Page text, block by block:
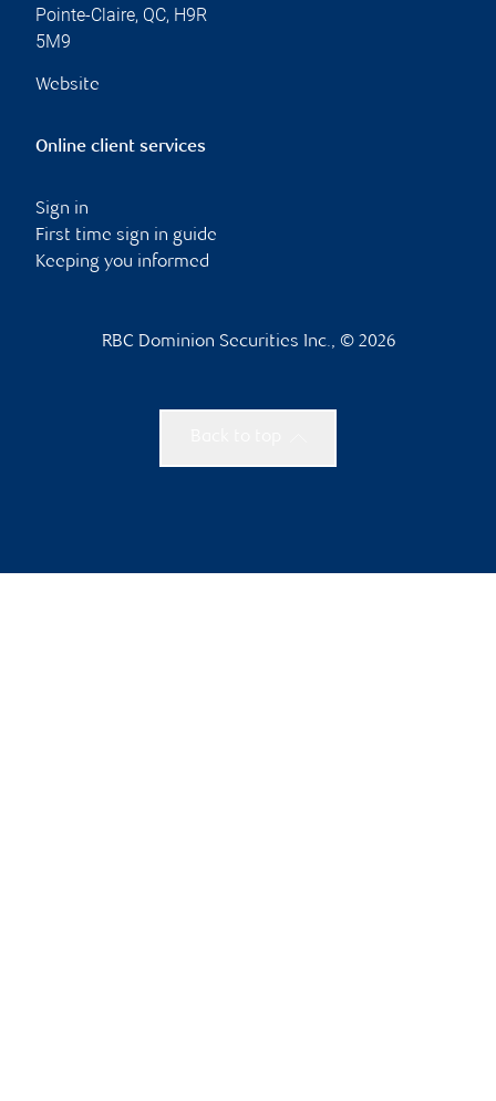
Pointe-Claire, QC, H9R
5M9
Website
Online client services
Sign in
First time sign in guide
Keeping you informed
RBC Dominion Securities Inc., © 2026